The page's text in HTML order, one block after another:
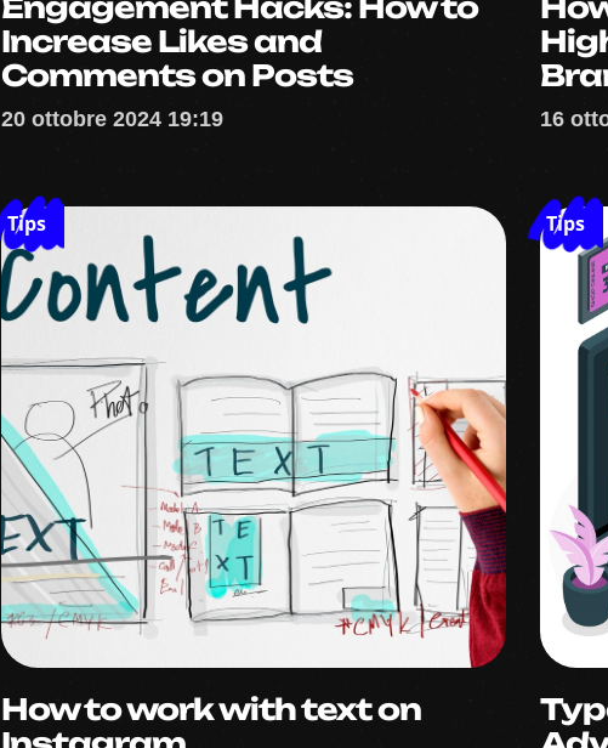
Engagement Hacks: How to
Increase Likes and
Comments on Posts
20 ottobre 2024 19:19 16
Tips
How to work with text on
Tips